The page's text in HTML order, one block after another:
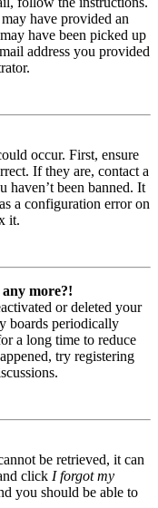
have provided an
have been picked up
address you provided
occur. First, ensure
If they are, contact a
haven’t been banned. It
a configuration error on
it.
more?!
or deleted your
boards periodically
a long time to reduce
try registering
be retrieved, it can
click I forgot my
you should be able to